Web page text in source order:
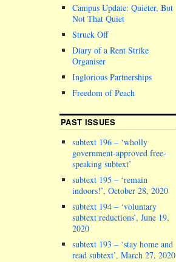
Campus Update: Quieter, But
Not That Quiet
Struck Off
Diary of a Rent Strike
Organiser
Inglorious Partnerships
Freedom of Peach
PAST ISSUES
subtext 196 – ‘wholly
government-approved free-
speaking subtext’
subtext 195 – ‘remain
indoors!’, October 28, 2020
subtext 194 – ‘voluntary
subtext reductions’, June 19,
2020
subtext 193 – ‘stay home and
read subtext’, March 27, 2020